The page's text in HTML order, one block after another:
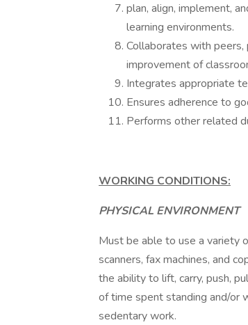
plan, align, implement,
learning environments.
Collaborates with peers,
improvement of
Integrates appropriate
Ensures adherence to
Performs other related
WORKING CONDITIONS:
PHYSICAL ENVIRONMENT
Must be able to use a variety
scanners, fax machines, and
the ability to lift, carry, push,
of time spent standing and/or
sedentary work.